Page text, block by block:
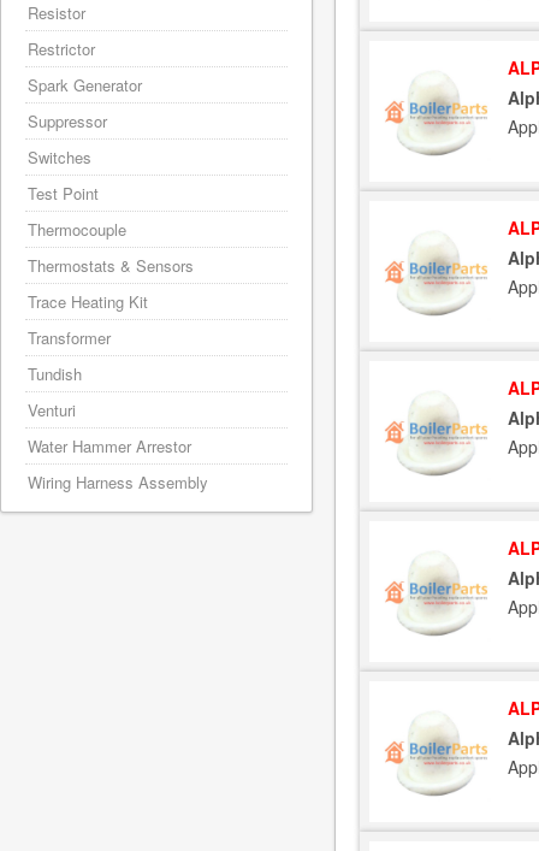
Resistor
Restrictor
Spark Generator
Suppressor
Switches
Test Point
Thermocouple
Thermostats & Sensors
Trace Heating Kit
Transformer
Tundish
Venturi
Water Hammer Arrestor
Wiring Harness Assembly